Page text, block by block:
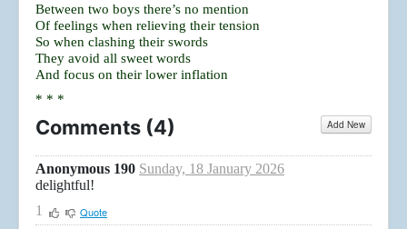
Between two boys there’s no mention
Of feelings when relieving their tension
So when clashing their swords
They avoid all sweet words
And focus on their lower inflation
* * *
Comments (4) Add New
Anonymous 190 Sunday, 18 January 2026
delightful!
1
Quote